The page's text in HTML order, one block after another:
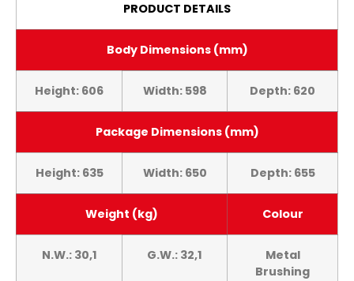
PRODUCT DETAILS
Body Dimensions (mm)
Height: 606 Width: 598 Depth: 620
Package Dimensions (mm)
Height: 635 Width: 650 Depth: 655
Weight (kg) Colour
N.W.: 30,1 G.W.: 32,1
Metal
Brushing